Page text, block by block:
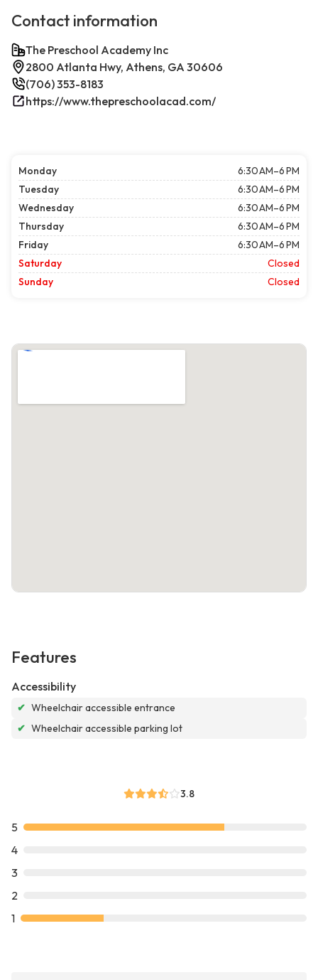
Contact information
The Preschool Academy Inc
2800 Atlanta Hwy, Athens, GA 30606
(706) 353-8183
https://www.thepreschoolacad.com/
Monday
6:30 AM–6 PM
Tuesday
6:30 AM–6 PM
Wednesday
6:30 AM–6 PM
Thursday
6:30 AM–6 PM
Friday
6:30 AM–6 PM
Saturday
Closed
Sunday
Closed
Features
Accessibility
✔ Wheelchair accessible entrance
✔ Wheelchair accessible parking lot
3.8
5
4
3
2
1